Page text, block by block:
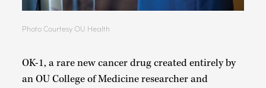
Photo Courtesy OU Health
OK-1, a rare new cancer drug created entirely by
an OU College of Medicine researcher and